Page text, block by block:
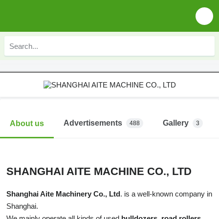
About us Advertisements 488 Gallery 3
SHANGHAI AITE MACHINE CO., LTD
Shanghai Aite Machinery Co., Ltd. is a well-known company in
Shanghai.